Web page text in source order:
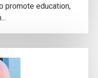
promote education,